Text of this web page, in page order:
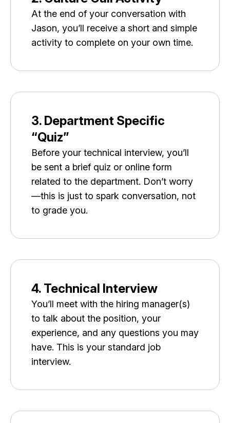
At the end of your conversation with
Jason, you’ll receive a short and simple
activity to complete on your own time.
3. Department Specific
“Quiz”
Before your technical interview, you’ll
be sent a brief quiz or online form
related to the department. Don’t worry
—this is just to spark conversation, not
to grade you.
4. Technical Interview
You’ll meet with the hiring manager(s)
to talk about the position, your
experience, and any questions you may
have. This is your standard job
interview.